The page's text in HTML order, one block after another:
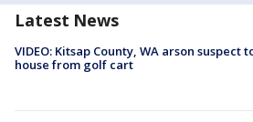
Latest News
VIDEO: Kitsap County, WA arson suspect
house from golf cart